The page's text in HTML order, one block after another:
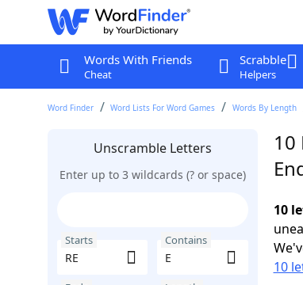
Words With Friends
Cheat
Scrabble
Helpers
Word Finder Word Lists For Word Games Words By Length
Unscramble Letters
Enter up to 3 wildcards (? or space)
Starts Contains
10
10
10